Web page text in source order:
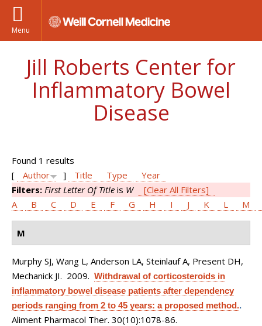
Menu
Jill Roberts Center for
Inflammatory Bowel
Disease
Found 1 results
[
Author ] Title Type
Year
Filters: First Letter Of Title is W
[Clear All Filters]
A
B C D E F G H I J K L M
M
Murphy SJ, Wang L, Anderson LA, Steinlauf A, Present DH,
Mechanick JI. 2009. Withdrawal of corticosteroids in
inflammatory bowel disease patients after dependency
periods ranging from 2 to 45 years: a proposed method..
Aliment Pharmacol Ther. 30(10):1078-86.